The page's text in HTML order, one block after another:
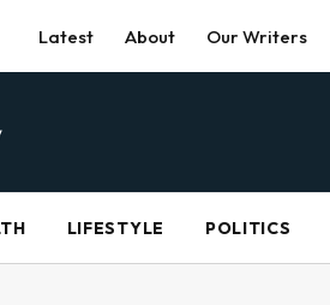
Latest About Our Writers
LIFESTYLE POLITICS